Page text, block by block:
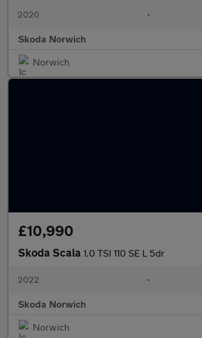
2020 •
Skoda Norwich
Norwich
£10,990
Skoda Scala 1.0 TSI 110 SE L 5dr
2022 •
Skoda Norwich
Norwich